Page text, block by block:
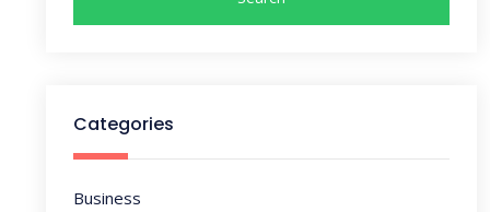
Categories
Business